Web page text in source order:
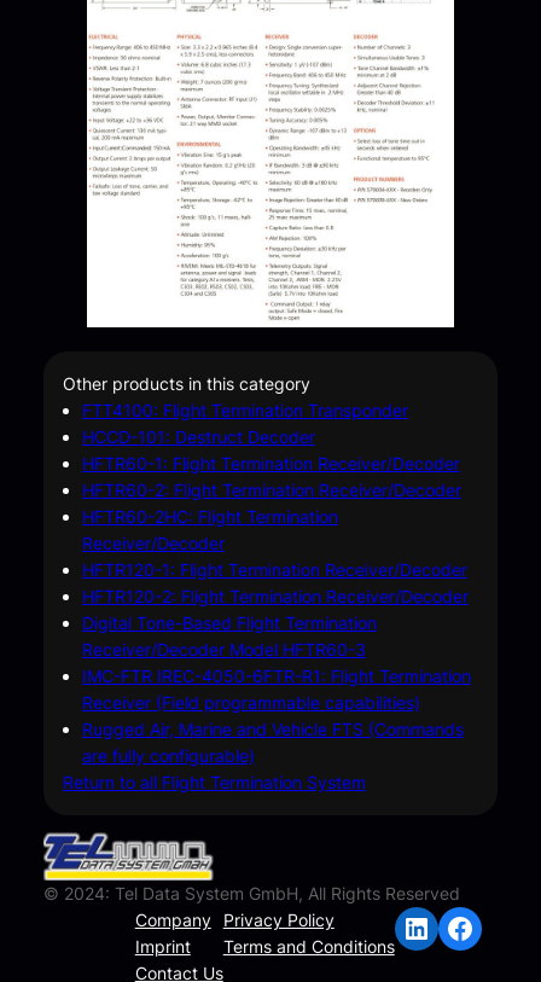
Other products in this category
FTT4100: Flight Termination Transponder
HCCD-101: Destruct Decoder
HFTR60-1: Flight Termination Receiver/Decoder
HFTR60-2: Flight Termination Receiver/Decoder
HFTR60-2HC: Flight Termination
Receiver/Decoder
HFTR120-1: Flight Termination Receiver/Decoder
HFTR120-2: Flight Termination Receiver/Decoder
Digital Tone-Based Flight Termination
Receiver/Decoder Model HFTR60-3
IMC-FTR IREC-4050-6FTR-R1: Flight Termination
Receiver (Field programmable capabilities)
Rugged Air, Marine and Vehicle FTS (Commands
are fully configurable)
Return to all Flight Termination System
© 2024: Tel Data System GmbH, All Rights Reserved
Company
Imprint
Contact Us
Privacy Policy
Terms and Conditions
LinkedIn Facebook